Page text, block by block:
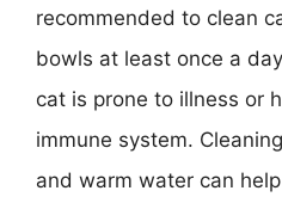
recommended to clean
bowls at least once a
cat is prone to illness or
immune system.
and warm water can